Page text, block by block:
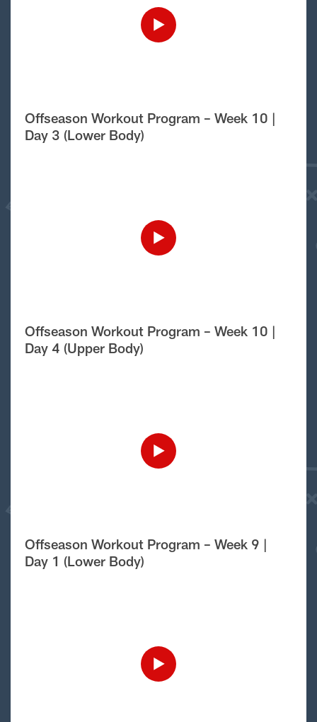
Offseason Workout Program – Week 10 |
Day 3 (Lower Body)
Offseason Workout Program – Week 10 |
Day 4 (Upper Body)
Offseason Workout Program – Week 9 |
Day 1 (Lower Body)